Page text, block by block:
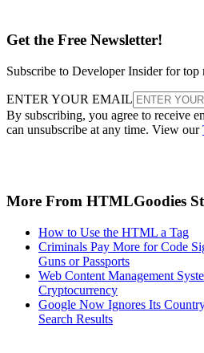
Get the Free Newsletter!
Subscribe to Developer Insider for top
ENTER YOUR EMAIL
By subscribing, you agree to receive
can unsubscribe at any time. View our
More From HTMLGoodies
How to Use the HTML a Tag
Criminals Pay More for Code
Guns or Passports
Web Content Management
Cryptocurrency
Google Now Ignores Its
Search Results